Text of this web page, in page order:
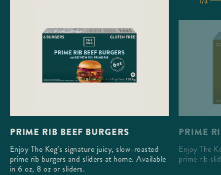
PRIME RIB BEEF BURGERS
Enjoy The Keg’s signature juicy, slow-roasted
prime rib burgers and sliders at home. Available
in 6 oz, 8 oz or sliders.
PRIME
Enjoy The
prime rib